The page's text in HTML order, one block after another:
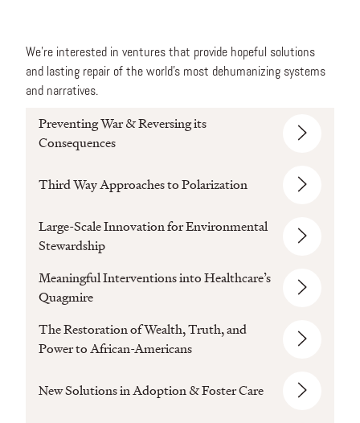
We’re interested in ventures that provide hopeful solutions
and lasting repair of the world’s most dehumanizing systems
and narratives.
Preventing War & Reversing its
Consequences
Third Way Approaches to Polarization
Large-Scale Innovation for Environmental
Stewardship
Meaningful Interventions into Healthcare’s
Quagmire
The Restoration of Wealth, Truth, and
Power to African-Americans
New Solutions in Adoption & Foster Care